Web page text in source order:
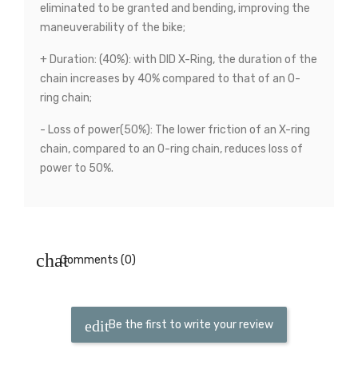
eliminated to be granted and bending, improving the
maneuverability of the bike;
+ Duration: (40%): with DID X-Ring, the duration of the
chain increases by 40% compared to that of an O-
ring chain;
- Loss of power(50%): The lower friction of an X-ring
chain, compared to an O-ring chain, reduces loss of
power to 50%.
Comments (0)
Be the first to write your review